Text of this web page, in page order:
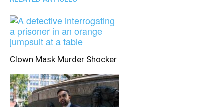
Clown Mask Murder Shocker